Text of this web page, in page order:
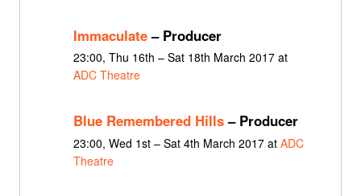
Immaculate– Producer
23:00, Thu 16th – Sat 18th March 2017 at
ADC Theatre
Blue Remembered Hills– Producer
23:00, Wed 1st – Sat 4th March 2017 at ADC
Theatre